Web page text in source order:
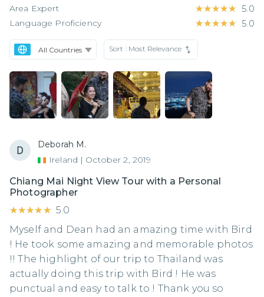
Area Expert ★★★★★
★★★★★ 5.0
Language Proficiency ★★★★★
★★★★★ 5.0
Sort : Most Relevance
Deborah M.
Ireland | October 2, 2019
Chiang Mai Night View Tour with a Personal
Photographer
★★★★★
★★★★★ 5.0
Myself and Dean had an amazing time with Bird
! He took some amazing and memorable photos
!! The highlight of our trip to Thailand was
actually doing this trip with Bird ! He was
punctual and easy to talk to ! Thank you so